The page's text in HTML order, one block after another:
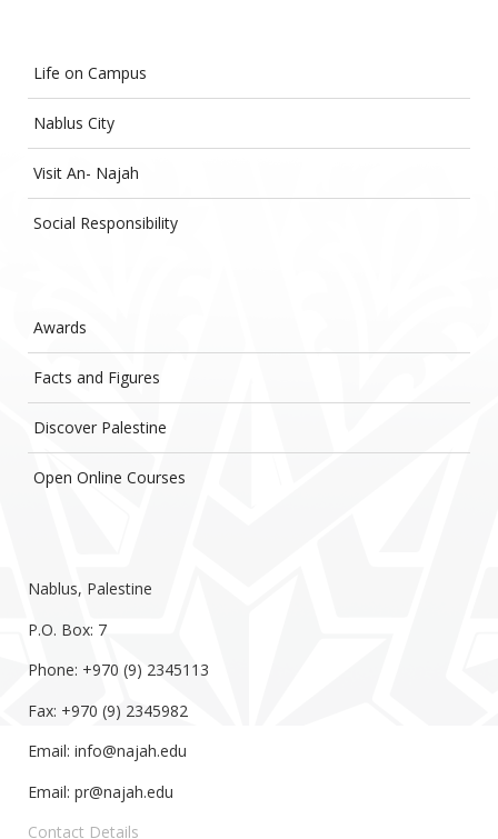
Life on Campus
Nablus City
Visit An- Najah
Social Responsibility
Awards
Facts and Figures
Discover Palestine
Open Online Courses
Nablus, Palestine
P.O. Box: 7
Phone: +970 (9) 2345113
Fax: +970 (9) 2345982
Email: info@najah.edu
Email: pr@najah.edu
Contact Details